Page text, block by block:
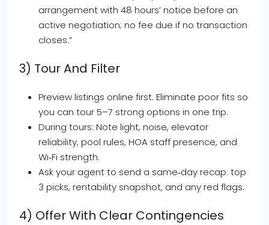
arrangement with 48 hours’ notice before an
active negotiation; no fee due if no transaction
closes.”
3) Tour And Filter
Preview listings online first. Eliminate poor fits so
you can tour 5–7 strong options in one trip.
During tours: Note light, noise, elevator
reliability, pool rules, HOA staff presence, and
Wi‑Fi strength.
Ask your agent to send a same‑day recap: top
3 picks, rentability snapshot, and any red flags.
4) Offer With Clear Contingencies